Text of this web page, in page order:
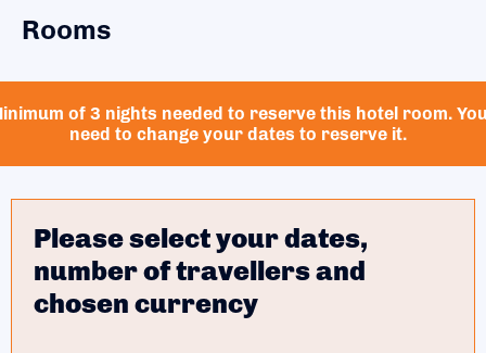
Rooms
of 3 nights needed to reserve this hotel room.
need to change your dates to reserve it.
Please select your dates,
number of travellers and
chosen currency